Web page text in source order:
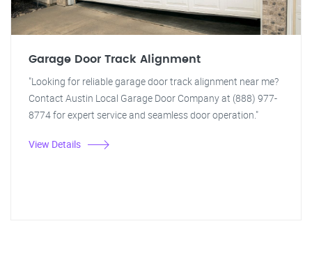
Garage Door Track Alignment
"Looking for reliable garage door track alignment near me?
Contact Austin Local Garage Door Company at (888) 977-
8774 for expert service and seamless door operation."
View Details